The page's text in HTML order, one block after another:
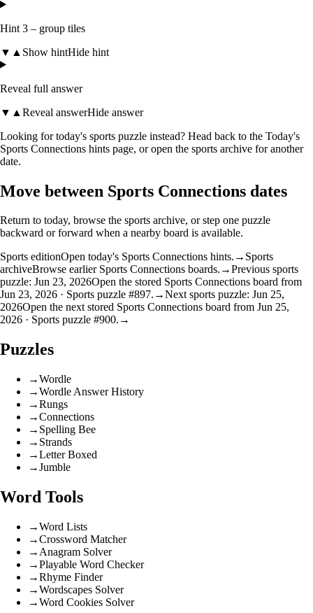
Hint 3 – group tiles
▼ ▲ Show hintHide hint
Reveal full answer
▼ ▲ Reveal answerHide answer
Looking for today's sports puzzle instead? Head back to the Today's
Sports Connections hints page, or open the sports archive for another
date.
Move between Sports Connections dates
Return to today, browse the sports archive, or step one puzzle
backward or forward when a nearby board is available.
Sports editionOpen today's Sports Connections hints. → Sports
archiveBrowse earlier Sports Connections boards. →Previous sports
puzzle: Jun 23, 2026Open the stored Sports Connections board from
Jun 23, 2026 · Sports puzzle #897. →Next sports puzzle: Jun 25,
2026Open the next stored Sports Connections board from Jun 25,
2026 · Sports puzzle #900. →
Puzzles
→Wordle
→Wordle Answer History
→Rungs
→Connections
→ Spelling Bee
→ Strands
→Letter Boxed
→Jumble
Word Tools
→Word Lists
→Crossword Matcher
→ Anagram Solver
→Playable Word Checker
→Rhyme Finder
→Wordscapes Solver
→Word Cookies Solver